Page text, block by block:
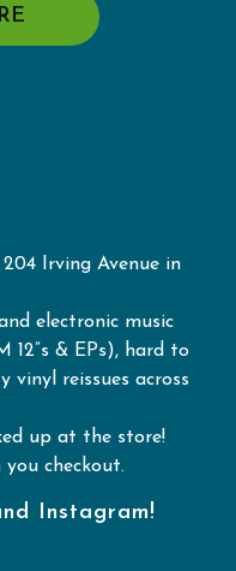
Irving Avenue in
electronic music
12”s & EPs), hard to
vinyl reissues across
up at the store!
you checkout.
Instagram!